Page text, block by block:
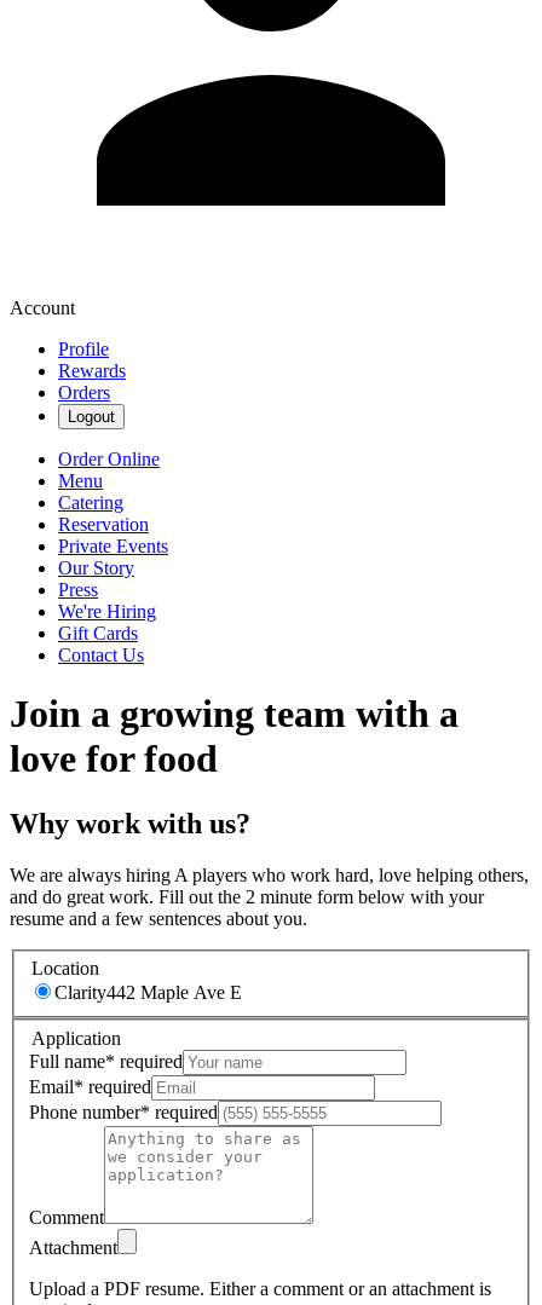
Account
Profile
Rewards
Orders
Logout
Order Online
Menu
Catering
Reservation
Private Events
Our Story
Press
We're Hiring
Gift Cards
Contact Us
Join a growing team with a
love for food
Why work with us?
We are always hiring A players who work hard, love helping others,
and do great work. Fill out the 2 minute form below with your
resume and a few sentences about you.
Location
Clarity442 Maple Ave E
Application
Full name* required
Email* required
Phone number* required
Comment
Attachment
Upload a PDF resume. Either a comment or an attachment is